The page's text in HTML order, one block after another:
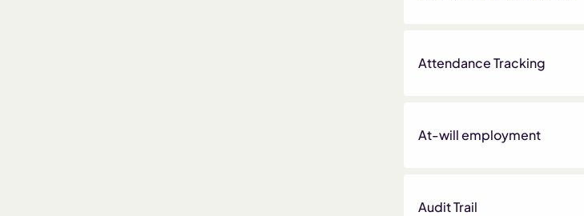
Attendance Tracking
At-will employment
Audit Trail